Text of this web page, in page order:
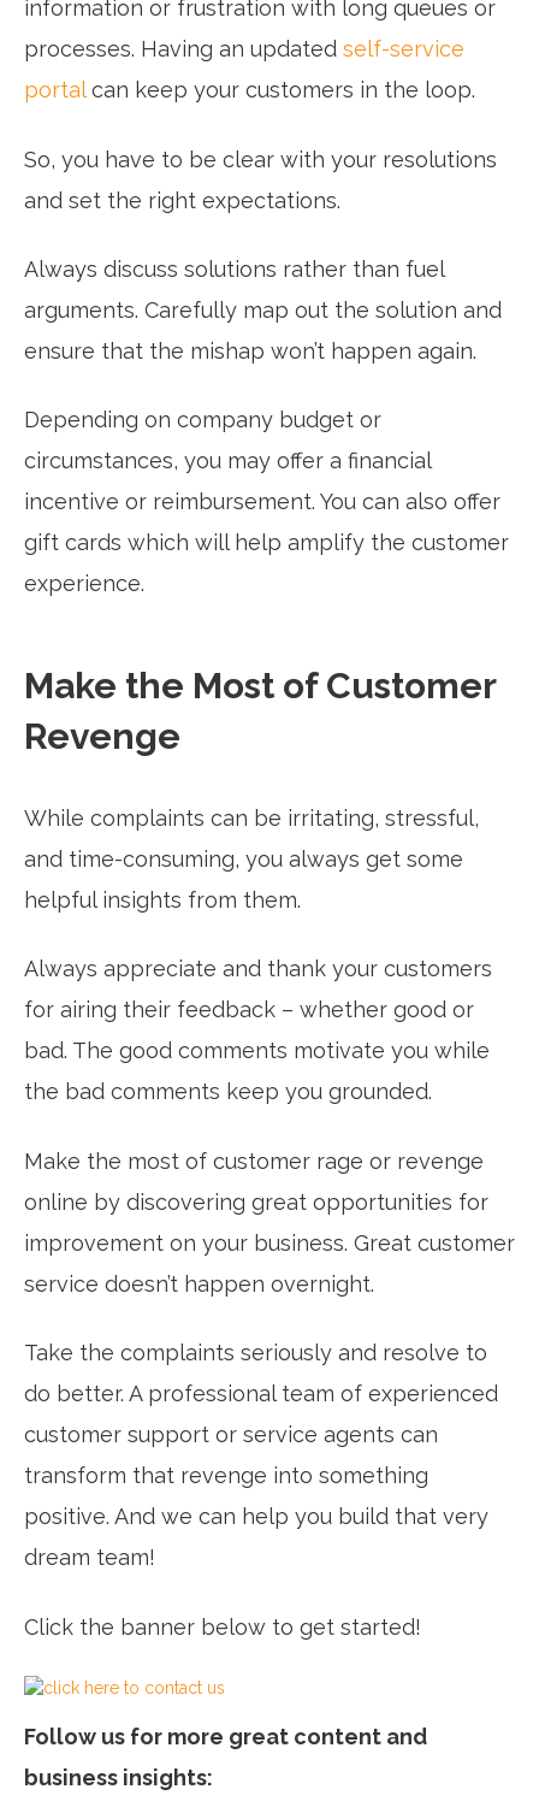
information or frustration with long queues or
processes. Having an updated self-service
portalcan keep your customers in the loop.
So, you have to be clear with your resolutions
and set the right expectations.
Always discuss solutions rather than fuel
arguments. Carefully map out the solution and
ensure that the mishap won’t happen again.
Depending on company budget or
circumstances, you may offer a financial
incentive or reimbursement. You can also offer
gift cards which will help amplify the customer
experience.
Make the Most of Customer
Revenge
While complaints can be irritating, stressful,
and time-consuming, you always get some
helpful insights from them.
Always appreciate and thank your customers
for airing their feedback – whether good or
bad. The good comments motivate you while
the bad comments keep you grounded.
Make the most of customer rage or revenge
online by discovering great opportunities for
improvement on your business. Great customer
service doesn’t happen overnight.
Take the complaints seriously and resolve to
do better. A professional team of experienced
customer support or service agents can
transform that revenge into something
positive. And we can help you build that very
dream team!
Click the banner below to get started!
Follow us for more great content and
business insights: